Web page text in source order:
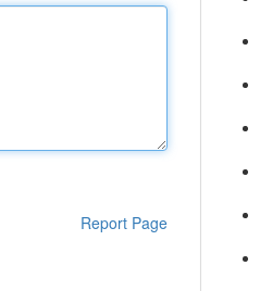
Report Page